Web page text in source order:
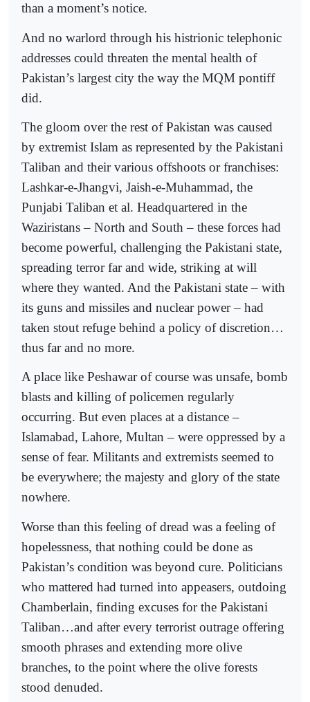
than a moment’s notice.
And no warlord through his histrionic telephonic
addresses could threaten the mental health of
Pakistan’s largest city the way the MQM pontiff
did.
The gloom over the rest of Pakistan was caused
by extremist Islam as represented by the Pakistani
Taliban and their various offshoots or franchises:
Lashkar-e-Jhangvi, Jaish-e-Muhammad, the
Punjabi Taliban et al. Headquartered in the
Waziristans – North and South – these forces had
become powerful, challenging the Pakistani state,
spreading terror far and wide, striking at will
where they wanted. And the Pakistani state – with
its guns and missiles and nuclear power – had
taken stout refuge behind a policy of discretion…
thus far and no more.
A place like Peshawar of course was unsafe, bomb
blasts and killing of policemen regularly
occurring. But even places at a distance –
Islamabad, Lahore, Multan – were oppressed by a
sense of fear. Militants and extremists seemed to
be everywhere; the majesty and glory of the state
nowhere.
Worse than this feeling of dread was a feeling of
hopelessness, that nothing could be done as
Pakistan’s condition was beyond cure. Politicians
who mattered had turned into appeasers, outdoing
Chamberlain, finding excuses for the Pakistani
Taliban…and after every terrorist outrage offering
smooth phrases and extending more olive
branches, to the point where the olive forests
stood denuded.